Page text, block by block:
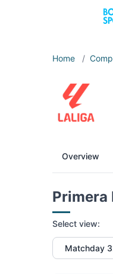
Home /
Overview
Primera
Select view: